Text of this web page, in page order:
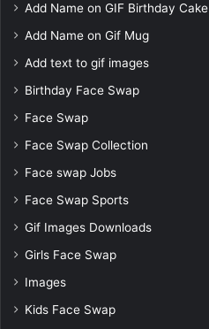
Add Name on GIF Birthday Cake
Add Name on Gif Mug
Add text to gif images
Birthday Face Swap
Face Swap
Face Swap Collection
Face swap Jobs
Face Swap Sports
Gif Images Downloads
Girls Face Swap
Images
Kids Face Swap